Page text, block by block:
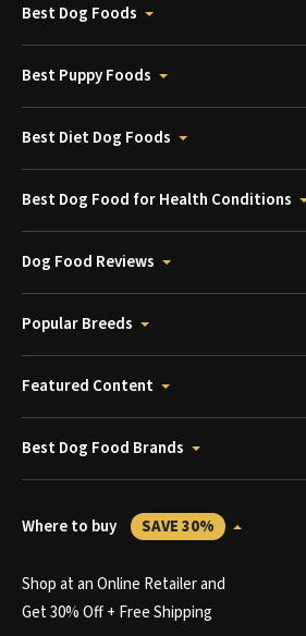
Best Dog Foods
Best Puppy Foods
Best Diet Dog Foods
Best Dog Food for Health Conditions
Dog Food Reviews
Popular Breeds
Featured Content
Best Dog Food Brands
Where to buy SAVE 30%
Shop at an Online Retailer and
Get 30% Off + Free Shipping